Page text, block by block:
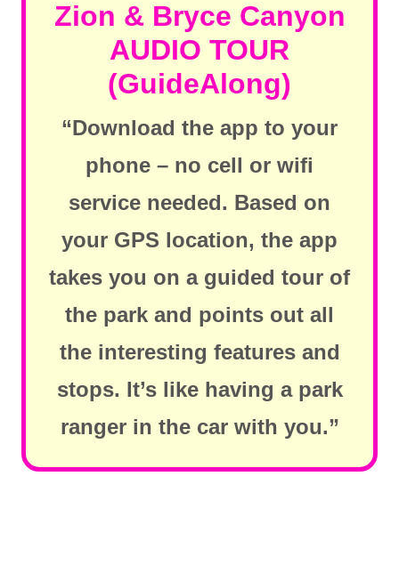
Zion & Bryce Canyon
AUDIO TOUR
(GuideAlong)
“Download the app to your
phone – no cell or wifi
service needed. Based on
your GPS location, the app
takes you on a guided tour of
the park and points out all
the interesting features and
stops. It’s like having a park
ranger in the car with you.”